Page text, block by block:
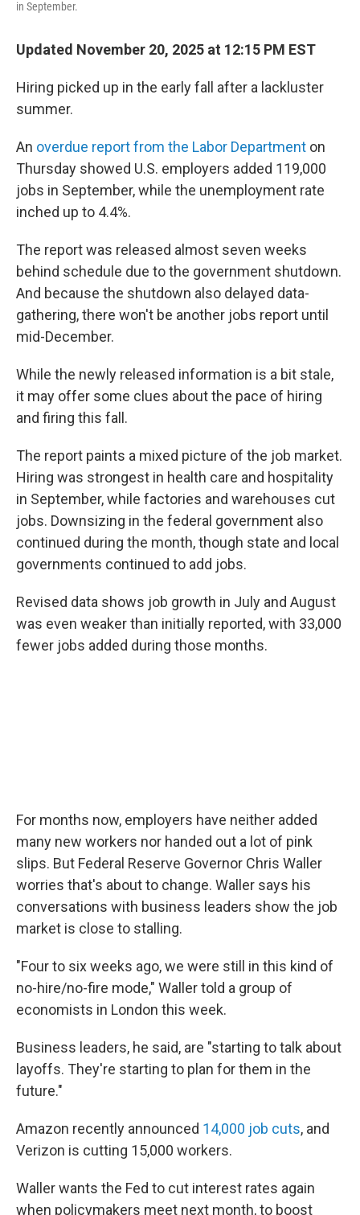
in September.
Updated November 20, 2025 at 12:15 PM EST
Hiring picked up in the early fall after a lackluster
summer.
An overdue report from the Labor Department on
Thursday showed U.S. employers added 119,000
jobs in September, while the unemployment rate
inched up to 4.4%.
The report was released almost seven weeks
behind schedule due to the government shutdown.
And because the shutdown also delayed data-
gathering, there won't be another jobs report until
mid-December.
While the newly released information is a bit stale,
it may offer some clues about the pace of hiring
and firing this fall.
The report paints a mixed picture of the job market.
Hiring was strongest in health care and hospitality
in September, while factories and warehouses cut
jobs. Downsizing in the federal government also
continued during the month, though state and local
governments continued to add jobs.
Revised data shows job growth in July and August
was even weaker than initially reported, with 33,000
fewer jobs added during those months.
For months now, employers have neither added
many new workers nor handed out a lot of pink
slips. But Federal Reserve Governor Chris Waller
worries that's about to change. Waller says his
conversations with business leaders show the job
market is close to stalling.
"Four to six weeks ago, we were still in this kind of
no-hire/no-fire mode," Waller told a group of
economists in London this week.
Business leaders, he said, are "starting to talk about
layoffs. They're starting to plan for them in the
future."
Amazon recently announced 14,000 job cuts, and
Verizon is cutting 15,000 workers.
Waller wants the Fed to cut interest rates again
when policymakers meet next month, to boost